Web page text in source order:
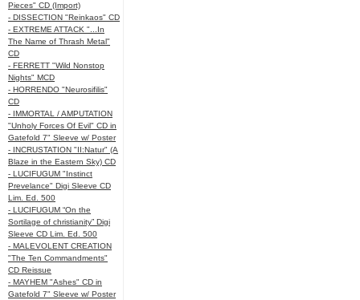
Pieces" CD (Import)
- DISSECTION "Reinkaos" CD
- EXTREME ATTACK "...In
The Name of Thrash Metal"
CD
- FERRETT "Wild Nonstop
Nights" MCD
- HORRENDO "Neurosifilis"
CD
- IMMORTAL / AMPUTATION
"Unholy Forces Of Evil" CD in
Gatefold 7" Sleeve w/ Poster
- INCRUSTATION "II:Natur" (A
Blaze in the Eastern Sky) CD
- LUCIFUGUM "Instinct
Prevelance" Digi Sleeve CD
Lim. Ed. 500
- LUCIFUGUM “On the
Sortilage of christianity” Digi
Sleeve CD Lim. Ed. 500
- MALEVOLENT CREATION
"The Ten Commandments"
CD Reissue
- MAYHEM "Ashes" CD in
Gatefold 7" Sleeve w/ Poster